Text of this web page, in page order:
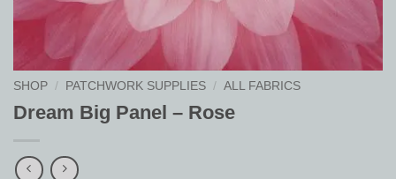
SHOP / PATCHWORK SUPPLIES / ALL FABRICS
Dream Big Panel – Rose